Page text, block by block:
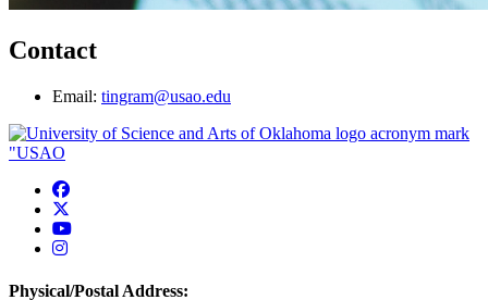
Contact
Email: tingram@usao.edu
USAO Facebook
USAO YouTube
USAO Instagram
Physical/Postal Address: